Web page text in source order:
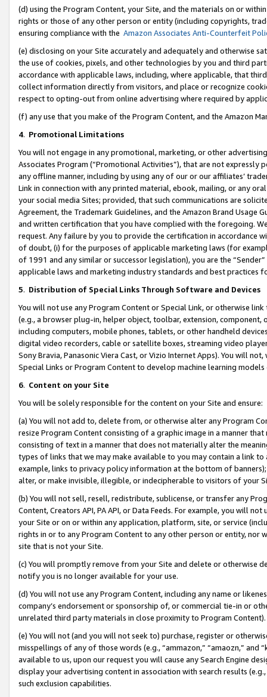
(d) using the Program Content, your Site, and the materials on or
rights or those of any other person or entity (including copyrights,
ensuring compliance with the Amazon Associates Anti-Counterfeit
(e) disclosing on your Site accurately and adequately and otherwise
the use of cookies, pixels, and other technologies by you and third
accordance with applicable laws, including, where applicable, that
collect information directly from visitors, and place or recognize
respect to opting-out from online advertising where required by
(f) any use that you make of the Program Content, and the Amazon
4. Promotional Limitations
You will not engage in any promotional, marketing, or other
Associates Program (“Promotional Activities”), that are not expressly
any offline manner, including by using any of our or our affiliates’
Link in connection with any printed material, ebook, mailing, or any
your social media Sites; provided, that such communications are
Agreement, the Trademark Guidelines, and the Amazon Brand
and written certification that you have complied with the foregoing.
request. Any failure by you to provide the certification in accordance
of doubt, (i) for the purposes of applicable marketing laws (for
of 1991 and any similar or successor legislation), you are the
applicable laws and marketing industry standards and best practices
5. Distribution of Special Links Through Software and Devices
You will not use any Program Content or Special Link, or otherwise
(e.g., a browser plug-in, helper object, toolbar, extension,
including computers, mobile phones, tablets, or other handheld
digital video recorders, cable or satellite boxes, streaming video
Sony Bravia, Panasonic Viera Cast, or Vizio Internet Apps). You will
Special Links or Program Content to develop machine learning
6. Content on your Site
You will be solely responsible for the content on your Site and ensure:
(a) You will not add to, delete from, or otherwise alter any Program
resize Program Content consisting of a graphic image in a manner
consisting of text in a manner that does not materially alter the
types of links that we may make available to you may contain a link
example, links to privacy policy information at the bottom of
alter, or make invisible, illegible, or indecipherable to visitors of your
(b) You will not sell, resell, redistribute, sublicense, or transfer any
Content, Creators API, PA API, or Data Feeds. For example, you will
your Site or on or within any application, platform, site, or service
rights in or to any Program Content to any other person or entity, nor
site that is not your Site.
(c) You will promptly remove from your Site and delete or otherwise
notify you is no longer available for your use.
(d) You will not use any Program Content, including any name or
company’s endorsement or sponsorship of, or commercial tie-in or
unrelated third party materials in close proximity to Program Content).
(e) You will not (and you will not seek to) purchase, register or
misspellings of any of those words (e.g., “ammazon,” “amaozn,” and
available to us, upon our request you will cause any Search Engine
display your advertising content in association with search results
such exclusion capabilities.